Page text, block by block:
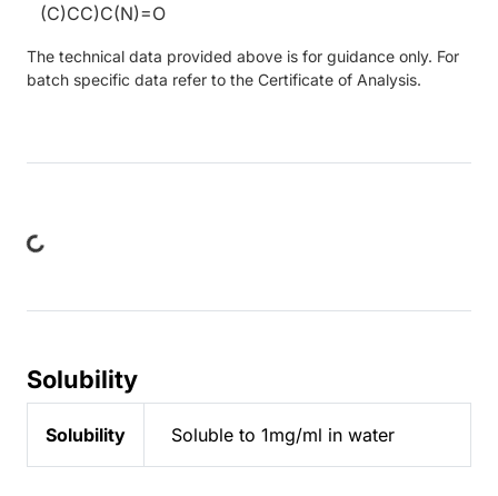
(C)CC)C(N)=O
The technical data provided above is for guidance only. For
batch specific data refer to the Certificate of Analysis.
Solubility
Solubility Soluble to 1mg/ml in water